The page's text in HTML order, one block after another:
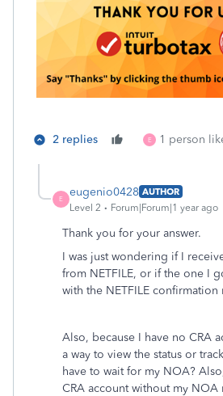
2 replies E 1 person
E
eugenio0428 AUTHOR
Level 2
Forum|Forum|1 year ago
Thank you for your answer.
I was just wondering if I
from NETFILE, or if the one I
with the NETFILE
Also, because I have no CRA
a way to view the status or
have to wait for my NOA?
CRA account without my NOA